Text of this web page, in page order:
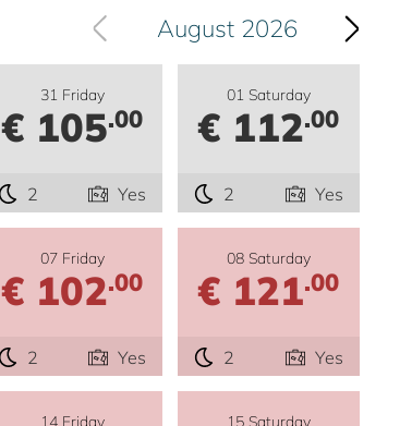
August 2026
31 Friday
€ 105.00
2 Yes
01 Saturday
€ 112.00
2 Yes
07 Friday
€ 102.00
2 Yes
08 Saturday
€ 121.00
2 Yes
14 Friday 15 Saturday